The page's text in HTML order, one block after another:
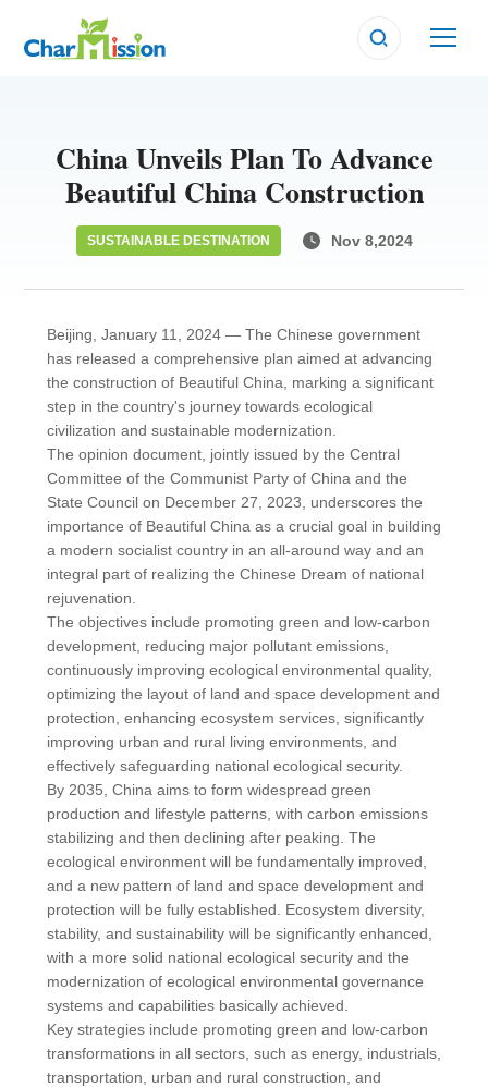
China Unveils Plan To Advance
Beautiful China Construction
SUSTAINABLE DESTINATION Nov 8,2024
Beijing, January 11, 2024 — The Chinese government
has released a comprehensive plan aimed at advancing
the construction of Beautiful China, marking a significant
step in the country's journey towards ecological
civilization and sustainable modernization.
The opinion document, jointly issued by the Central
Committee of the Communist Party of China and the
State Council on December 27, 2023, underscores the
importance of Beautiful China as a crucial goal in building
a modern socialist country in an all-around way and an
integral part of realizing the Chinese Dream of national
rejuvenation.
The objectives include promoting green and low-carbon
development, reducing major pollutant emissions,
continuously improving ecological environmental quality,
optimizing the layout of land and space development and
protection, enhancing ecosystem services, significantly
improving urban and rural living environments, and
effectively safeguarding national ecological security.
By 2035, China aims to form widespread green
production and lifestyle patterns, with carbon emissions
stabilizing and then declining after peaking. The
ecological environment will be fundamentally improved,
and a new pattern of land and space development and
protection will be fully established. Ecosystem diversity,
stability, and sustainability will be significantly enhanced,
with a more solid national ecological security and the
modernization of ecological environmental governance
systems and capabilities basically achieved.
Key strategies include promoting green and low-carbon
transformations in all sectors, such as energy, industrials,
transportation, urban and rural construction, and